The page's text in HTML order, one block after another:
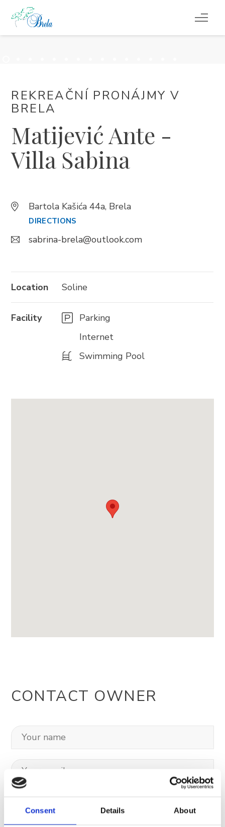
Consent Details About
LETNÍ UDÁLOSTI
SERVISNÍ INFORMACE
CS
+385 21 618 455
+385 21 618 337
info@brela.hr
Call us
Contact us
REKREAČNÍ PRONÁJMY V
BRELA
Matijević Ante -
Villa Sabina
Bartola Kašića 44a, Brela
DIRECTIONS
sabrina-brela@outlook.com
Location Soline
Facility
Parking
Internet
Swimming Pool
CONTACT OWNER